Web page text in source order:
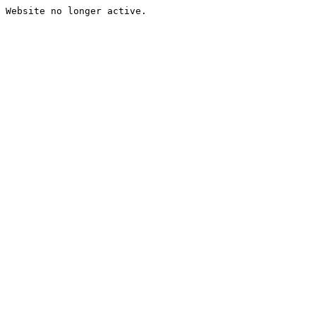
Website no longer active.